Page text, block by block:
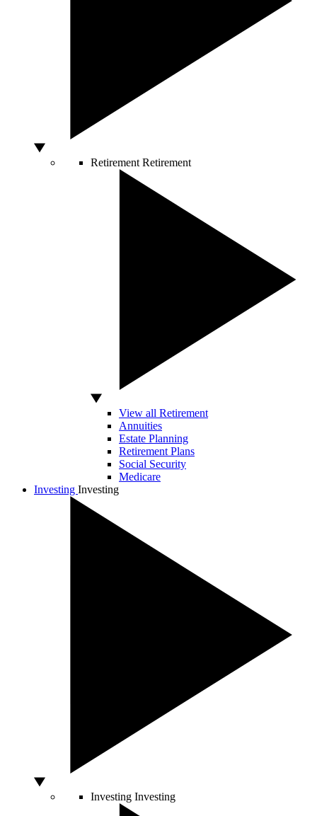
Retirement Retirement
View all Retirement
Annuities
Estate Planning
Retirement Plans
Social Security
Medicare
Investing Investing
Investing Investing